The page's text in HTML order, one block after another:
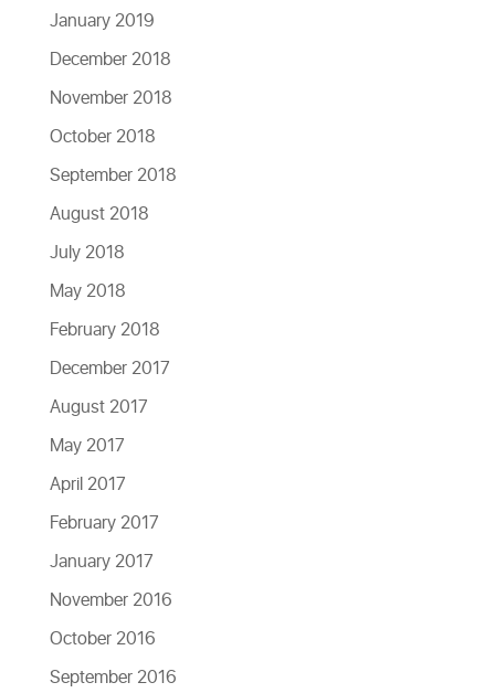
January 2019
December 2018
November 2018
October 2018
September 2018
August 2018
July 2018
May 2018
February 2018
December 2017
August 2017
May 2017
April 2017
February 2017
January 2017
November 2016
October 2016
September 2016